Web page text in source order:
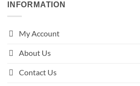
INFORMATION
My Account
About Us
Contact Us